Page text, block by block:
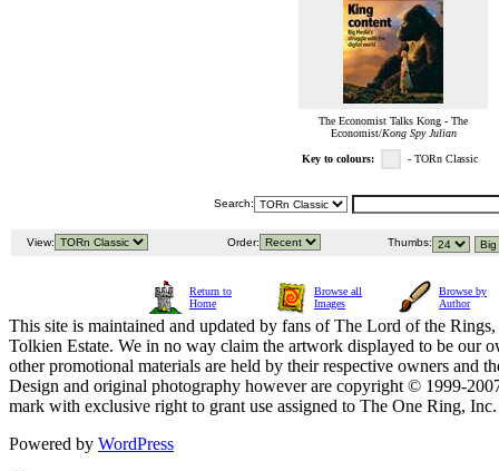
The Economist Talks Kong - The
Economist/Kong Spy Julian
Key to colours: - TORn Classic
Search:
View: Order: Thumbs:
Return to
Home
Browse all
Images
Browse by
Author
This site is maintained and updated by fans of The Lord of the
Tolkien Estate. We in no way claim the artwork displayed to be our
other promotional materials are held by their respective owners and
Design and original photography however are copyright © 1999-
mark with exclusive right to grant use assigned to The One Ring,
Powered by WordPress